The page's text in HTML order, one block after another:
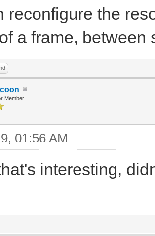
reconfigure the
a frame, between
Member
01:56 AM
interesting,